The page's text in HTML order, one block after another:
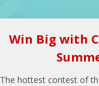
Win Big with
The hottest contest of